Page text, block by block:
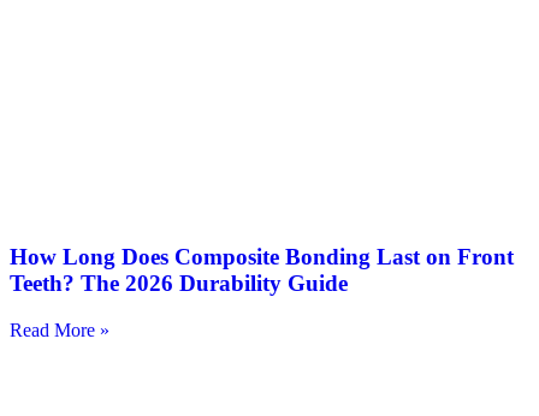
How Long Does Composite Bonding Last on Front
Teeth? The 2026 Durability Guide
Read More »